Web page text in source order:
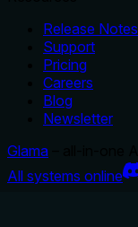
Release Notes
Support
Pricing
Careers
Blog
Newsletter
Glama
All systems online